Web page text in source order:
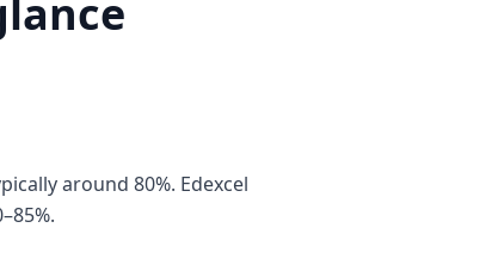
around 80%. Edexcel